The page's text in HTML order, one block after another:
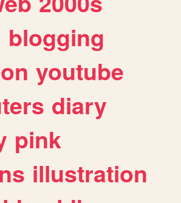
blogging
youtube
diary
pink
illustration